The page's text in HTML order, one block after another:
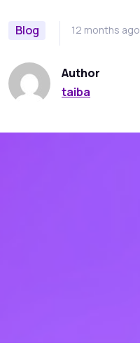
Blog 12 months ago
Author
taiba